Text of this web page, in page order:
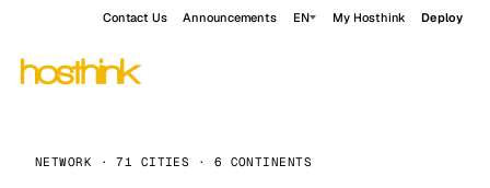
Contact Us Announcements EN My Hosthink Deploy
NETWORK · 71 CITIES · 6 CONTINENTS